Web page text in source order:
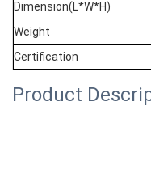
Dimension(L*W*H)
Weight
Certification
Product